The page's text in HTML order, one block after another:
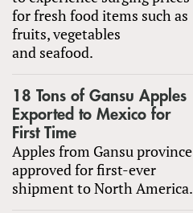
for fresh food items such as
fruits, vegetables
and seafood.
18 Tons of Gansu Apples
Exported to Mexico for
First Time
Apples from Gansu province
approved for first-ever
shipment to North America.